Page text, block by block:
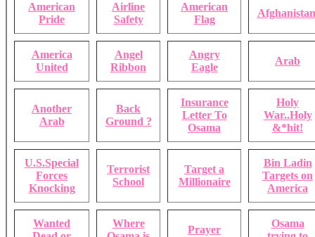
American
Pride
Airline
Safety
American
Flag
America
United
Angel
Ribbon
Angry
Eagle
Arab
Another
Arab
Back
Ground ?
Insurance
Letter To
Osama
Holy
War..Holy
&*hit!
U.S.Special
Forces
Knocking
Terrorist
School
Target a
Millionaire
Bin Ladin
Targets on
America
Wanted
Where
Prayer
Osama